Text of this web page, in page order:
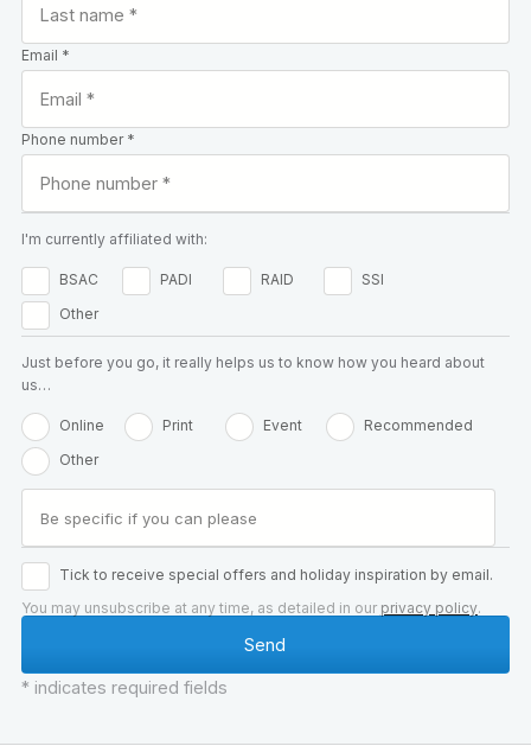
Email *
Phone number *
I'm currently affiliated with:
BSAC PADI RAID
SSI
Other
Just before you go, it really helps us to know how you heard about
us…
Online Print Event
Recommended
Other
Tick to receive special offers and holiday inspiration by email.
You may unsubscribe at any time, as detailed in our privacy policy.
* indicates required fields